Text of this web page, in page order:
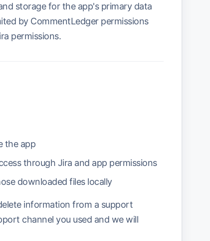
storage for the app's primary data
by CommentLedger permissions
permissions.
the app
through Jira and app permissions
downloaded files locally
information from a support
channel you used and we will